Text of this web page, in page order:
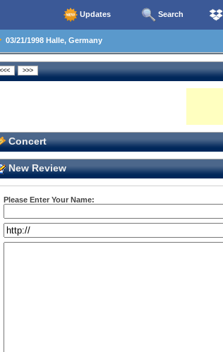
Updates Search
03/21/1998 Halle, Germany
Concert
New Review
Please Enter Your Name: